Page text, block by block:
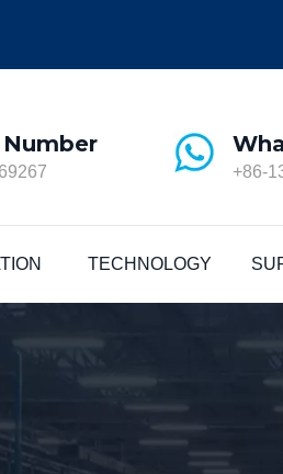
+86-
TECHNOLOGY